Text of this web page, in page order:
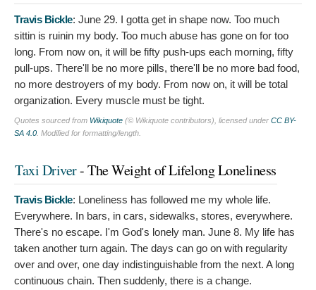
Travis Bickle: June 29. I gotta get in shape now. Too much
sittin is ruinin my body. Too much abuse has gone on for too
long. From now on, it will be fifty push-ups each morning, fifty
pull-ups. There'll be no more pills, there'll be no more bad food,
no more destroyers of my body. From now on, it will be total
organization. Every muscle must be tight.
Quotes sourced from Wikiquote (© Wikiquote contributors), licensed under CC BY-
SA 4.0 . Modified for formatting/length.
Taxi Driver- The Weight of Lifelong Loneliness
Travis Bickle: Loneliness has followed me my whole life.
Everywhere. In bars, in cars, sidewalks, stores, everywhere.
There's no escape. I'm God's lonely man. June 8. My life has
taken another turn again. The days can go on with regularity
over and over, one day indistinguishable from the next. A long
continuous chain. Then suddenly, there is a change.